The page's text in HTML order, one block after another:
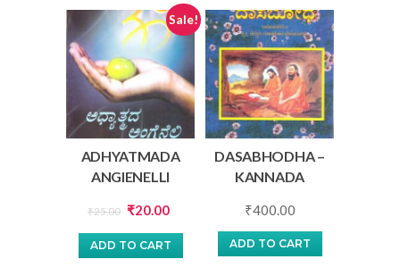
Sale!
ADHYATMADA
ANGIENELLI
₹25.00 Original
price
was:
₹20.00Current
price
ADD TO CART
DASABHODHA –
KANNADA
₹400.00
ADD TO CART